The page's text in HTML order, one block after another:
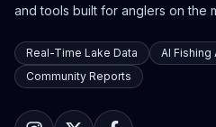
and tools built for anglers on the
Real-Time Lake Data
AI Fishing
Community Reports